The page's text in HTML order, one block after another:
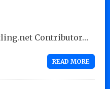
Contributor…
READ MORE